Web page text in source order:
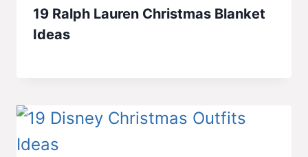
19 Ralph Lauren Christmas Blanket
Ideas